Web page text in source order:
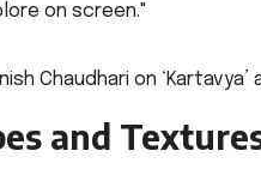
on screen."
and